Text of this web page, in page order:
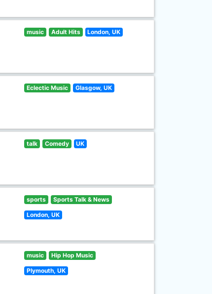
music Adult Hits London, UK
Eclectic Music Glasgow, UK
talk Comedy UK
sports Sports Talk & News
London, UK
music Hip Hop Music
Plymouth, UK